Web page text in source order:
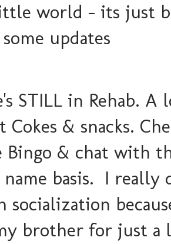
world - its just
updates
STILL in Rehab.
Cokes & snacks.
Bingo & chat with
basis. I really
socialization
brother for just a